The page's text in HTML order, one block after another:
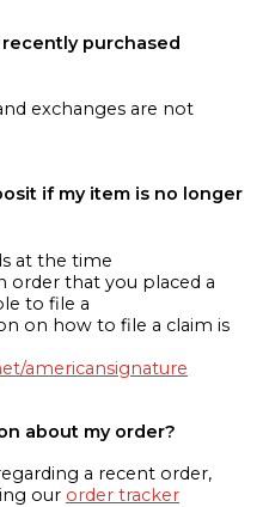
purchased
exchanges are not
if my item is no longer
at the time
order that you placed a
to file a
on how to file a claim is
americansignature
about my order?
a recent order,
our order tracker